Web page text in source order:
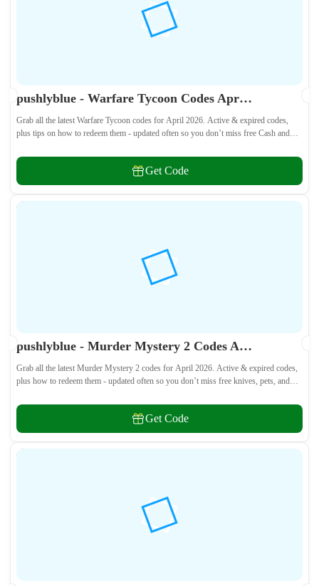
pushlyblue - Warfare Tycoon Codes April 2026 - All Active & Expired Codes
Grab all the latest Warfare Tycoon codes for April 2026. Active & expired codes,
plus tips on how to redeem them - updated often so you don’t miss free Cash and
Get Code
pushlyblue - Murder Mystery 2 Codes April 2026 - All Active & Expired Codes
Grab all the latest Murder Mystery 2 codes for April 2026. Active & expired codes,
plus how to redeem them - updated often so you don’t miss free knives, pets, and
Get Code